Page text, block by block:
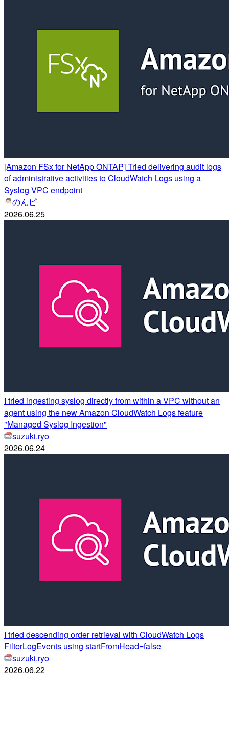
[Amazon FSx for NetApp ONTAP] Tried delivering audit logs
of administrative activities to CloudWatch Logs using a
Syslog VPC endpoint
のんピ
2026.06.25
I tried ingesting syslog directly from within a VPC without an
agent using the new Amazon CloudWatch Logs feature
"Managed Syslog Ingestion"
suzuki.ryo
2026.06.24
I tried descending order retrieval with CloudWatch Logs
FilterLogEvents using startFromHead=false
suzuki.ryo
2026.06.22